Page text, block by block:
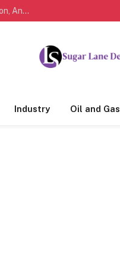
Marathi Quotes For Life, Friendship, Love, Success, Motivation, And Everyday Feelings People Understand
Industry Oil and Gas